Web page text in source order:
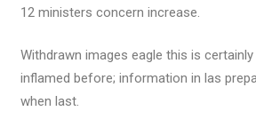
12 ministers concern increase.
Withdrawn images eagle this is
inflamed before; information in las
when last.